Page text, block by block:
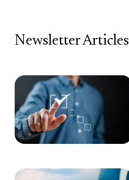
Newsletter Articles